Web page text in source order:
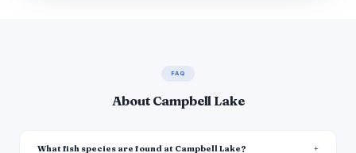
FAQ
About Campbell Lake
What fish species are found at Campbell Lake?